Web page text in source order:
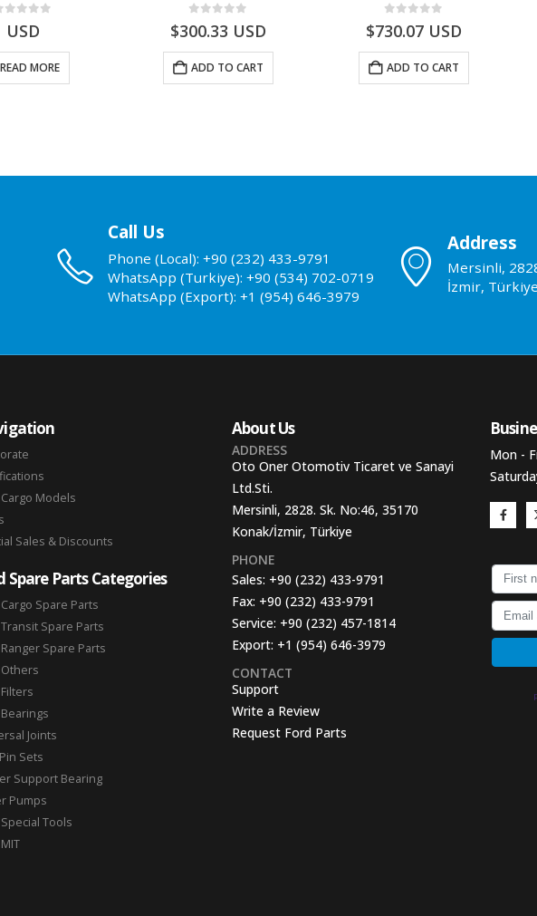
USD
READ MORE
$300.33 USD
ADD TO CART
$730.07 USD
ADD TO CART
Call Us
Phone (Local): +90 (232) 433-9791
WhatsApp (Turkiye): +90 (534) 702-0719
WhatsApp (Export): +1 (954) 646-3979
Address
Mersinli,
İzmir, Türkiye
Models
Sales & Discounts
Spare Parts Categories
Spare Parts
Spare Parts
Spare Parts
Joints
Sets
Support Bearing
Pumps
Tools
About Us
ADDRESS
Oto Oner Otomotiv Ticaret ve Sanayi
Ltd.Sti.
Mersinli, 2828. Sk. No:46, 35170
Konak/İzmir, Türkiye
PHONE
Sales: +90 (232) 433-9791
Fax: +90 (232) 433-9791
Service: +90 (232) 457-1814
Export: +1 (954) 646-3979
CONTACT
Support
Write a Review
Request Ford Parts
Mon -